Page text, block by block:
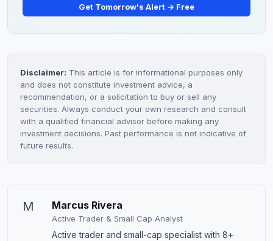
Get Tomorrow's Alert → Free
Disclaimer: This article is for informational purposes only
and does not constitute investment advice, a
recommendation, or a solicitation to buy or sell any
securities. Always conduct your own research and consult
with a qualified financial advisor before making any
investment decisions. Past performance is not indicative of
future results.
M Marcus Rivera
Active Trader & Small Cap Analyst
Active trader and small-cap specialist with 8+